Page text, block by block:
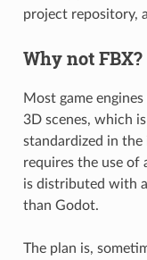
project repository,
Why not FBX?
Most game
3D scenes, which
standardized in
requires the use of
is distributed with
than Godot.
The plan is,